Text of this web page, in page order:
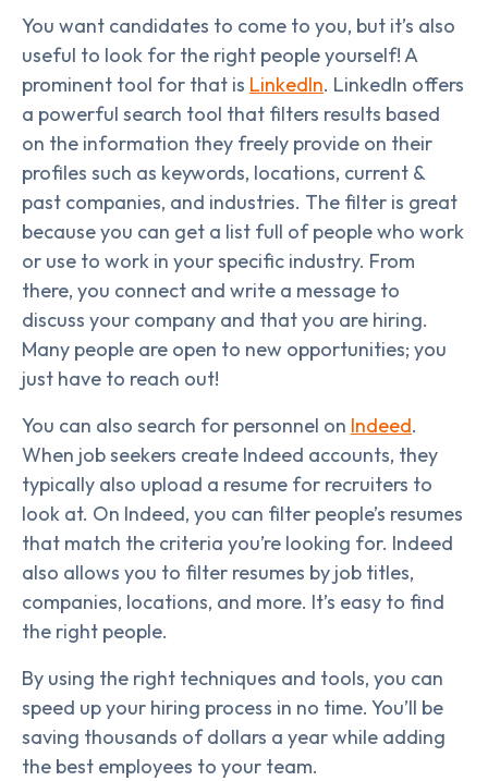
You want candidates to come to you, but it’s also
useful to look for the right people yourself! A
prominent tool for that is LinkedIn. LinkedIn offers
a powerful search tool that filters results based
on the information they freely provide on their
profiles such as keywords, locations, current &
past companies, and industries. The filter is great
because you can get a list full of people who work
or use to work in your specific industry. From
there, you connect and write a message to
discuss your company and that you are hiring.
Many people are open to new opportunities; you
just have to reach out!
You can also search for personnel on Indeed.
When job seekers create Indeed accounts, they
typically also upload a resume for recruiters to
look at. On Indeed, you can filter people’s resumes
that match the criteria you’re looking for. Indeed
also allows you to filter resumes by job titles,
companies, locations, and more. It’s easy to find
the right people.
By using the right techniques and tools, you can
speed up your hiring process in no time. You’ll be
saving thousands of dollars a year while adding
the best employees to your team.